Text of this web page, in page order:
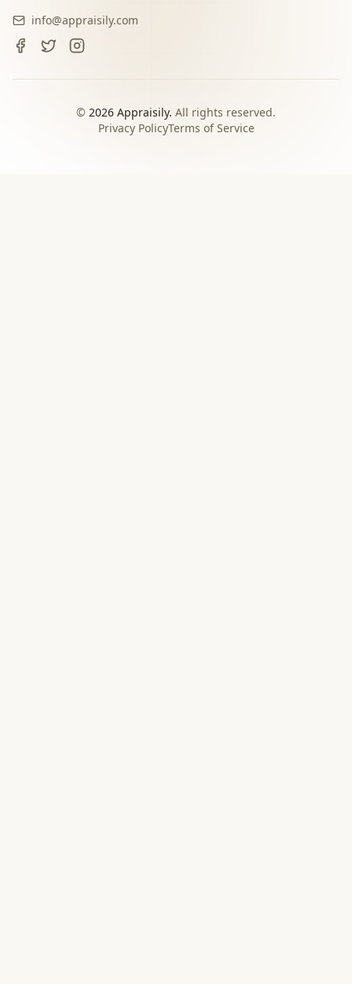
info@appraisily.com
© 2026 Appraisily. All rights reserved.
Privacy PolicyTerms of Service